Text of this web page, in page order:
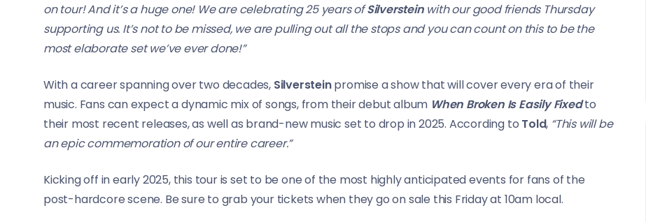
on tour! And it’s a huge one! We are celebrating 25 years ofSilversteinwith our good friends Thursday
supporting us. It’s not to be missed, we are pulling out all the stops and you can count on this to be the
most elaborate set we’ve ever done!”
With a career spanning over two decades, Silversteinpromise a show that will cover every era of their
music. Fans can expect a dynamic mix of songs, from their debut album When Broken Is Easily Fixedto
their most recent releases, as well as brand-new music set to drop in 2025. According to Told, “This will be
an epic commemoration of our entire career.”
Kicking off in early 2025, this tour is set to be one of the most highly anticipated events for fans of the
post-hardcore scene. Be sure to grab your tickets when they go on sale this Friday at 10am local.